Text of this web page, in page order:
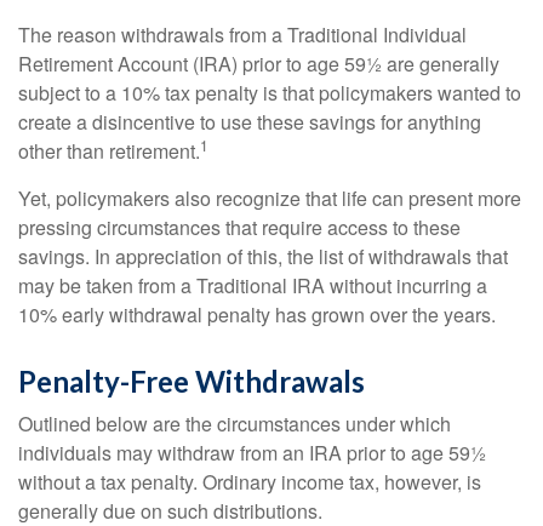
The reason withdrawals from a Traditional Individual
Retirement Account (IRA) prior to age 59½ are generally
subject to a 10% tax penalty is that policymakers wanted to
create a disincentive to use these savings for anything
other than retirement.1
Yet, policymakers also recognize that life can present more
pressing circumstances that require access to these
savings. In appreciation of this, the list of withdrawals that
may be taken from a Traditional IRA without incurring a
10% early withdrawal penalty has grown over the years.
Penalty-Free Withdrawals
Outlined below are the circumstances under which
individuals may withdraw from an IRA prior to age 59½
without a tax penalty. Ordinary income tax, however, is
generally due on such distributions.